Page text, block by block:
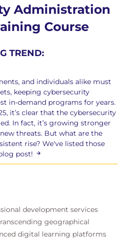
Administration
Course
TREND:
and individuals alike must
keeping cybersecurity
in-demand programs for years.
it’s clear that the cybersecurity
In fact, it’s growing stronger
threats. But what are the
rise? We've listed those
post!
development services
geographical
digital learning platforms